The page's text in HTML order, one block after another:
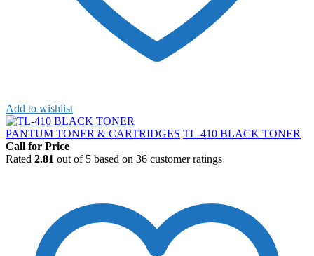
Add to wishlist
PANTUM TONER & CARTRIDGES TL-410 BLACK TONER
Call for Price
Rated 2.81 out of 5 based on 36 customer ratings